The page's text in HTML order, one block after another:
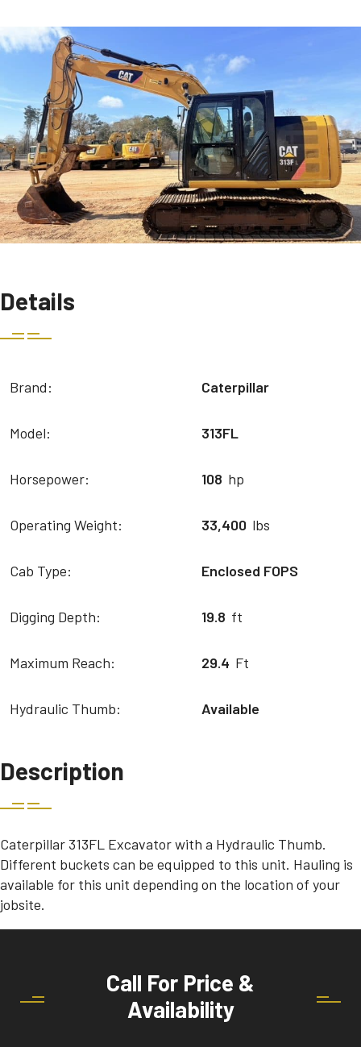
Details
Brand: Caterpillar
Model: 313FL
Horsepower: 108 hp
Operating Weight: 33,400 lbs
Cab Type: Enclosed FOPS
Digging Depth: 19.8 ft
Maximum Reach: 29.4 Ft
Hydraulic Thumb: Available
Description
Caterpillar 313FL Excavator with a Hydraulic Thumb.
Different buckets can be equipped to this unit. Hauling is
available for this unit depending on the location of your
jobsite.
Call For Price &
Availability